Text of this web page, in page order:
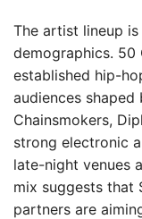
The artist lineup
demographics.
established hip-
audiences
Chainsmokers,
strong electronic
late-night venues
mix suggests that
partners are